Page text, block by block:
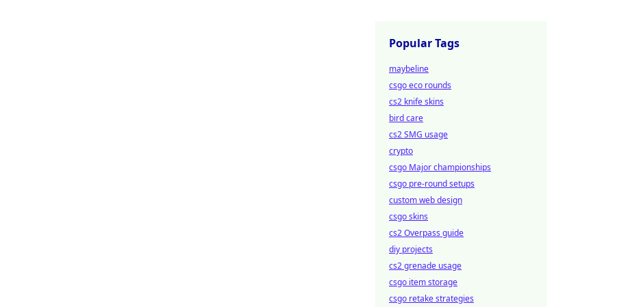
Popular Tags
maybeline
csgo eco rounds
cs2 knife skins
bird care
cs2 SMG usage
crypto
csgo Major championships
csgo pre-round setups
custom web design
csgo skins
cs2 Overpass guide
diy projects
cs2 grenade usage
csgo item storage
csgo retake strategies